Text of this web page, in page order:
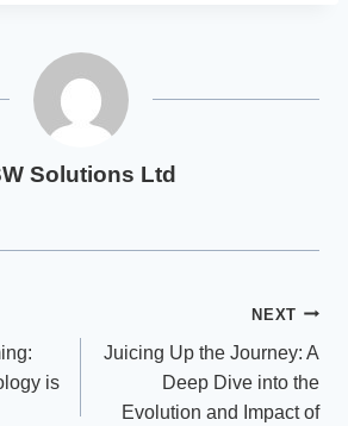
Solutions Ltd
is
NEXT
Juicing Up the Journey: A
Deep Dive into the
Evolution and Impact of